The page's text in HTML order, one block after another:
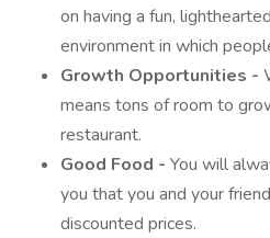
on having a fun,
environment in which
Growth Opportunities -
means tons of room to
restaurant.
Good Food - You will
you that you and your
discounted prices.